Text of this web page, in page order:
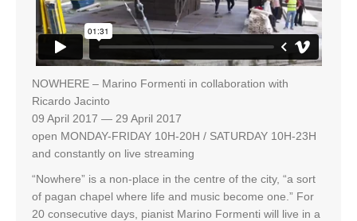
NOWHERE – Marino Formenti in collaboration with
Ricardo Jacinto
09 April 2017 — 29 April 2017
open MONDAY-FRIDAY 10H-20H / SATURDAY 10H-23H
and constantly on live streaming
“Nowhere” is a non-place in the centre of the city, “a sort
of pagan chapel where life and music become one.” For
20 consecutive days, pianist Marino Formenti will live in a